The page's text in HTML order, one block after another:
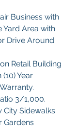
Business with
Yard Area with
Drive Around
Retail Building
Year
3/1,000.
City Sidewalks
Gardens